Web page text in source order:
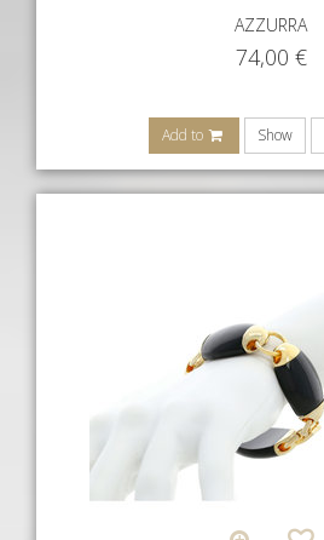
AZZURRA
74,00 €
Add to Show